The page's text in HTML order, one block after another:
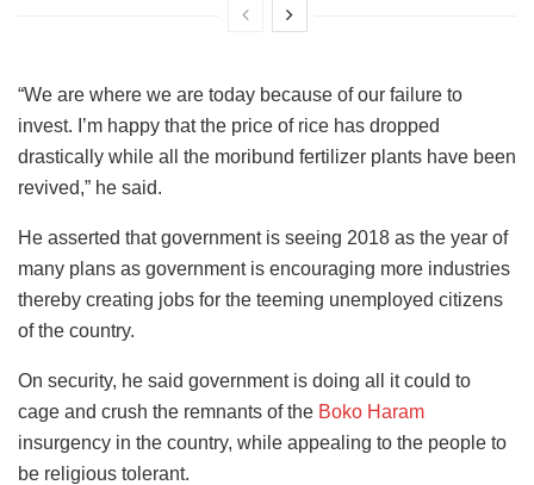
“We are where we are today because of our failure to
invest. I’m happy that the price of rice has dropped
drastically while all the moribund fertilizer plants have been
revived,” he said.
He asserted that government is seeing 2018 as the year of
many plans as government is encouraging more industries
thereby creating jobs for the teeming unemployed citizens
of the country.
On security, he said government is doing all it could to
cage and crush the remnants of the Boko Haram
insurgency in the country, while appealing to the people to
be religious tolerant.